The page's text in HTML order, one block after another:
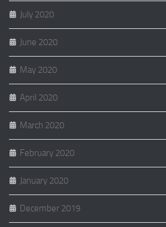
July 2020
June 2020
May 2020
April 2020
March 2020
February 2020
January 2020
December 2019